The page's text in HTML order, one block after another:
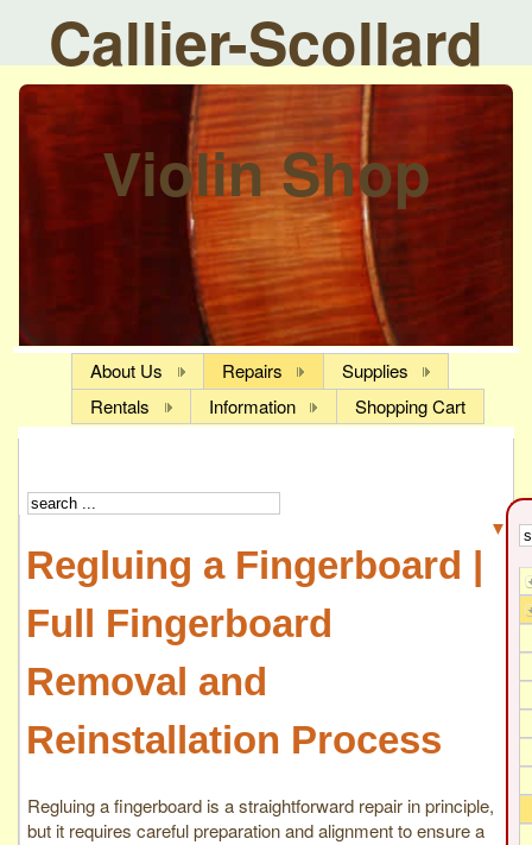
Callier-Scollard
Violin Shop
About Us Repairs
Supplies
Rentals
Information Shopping Cart
▼
Regluing a Fingerboard |
Full Fingerboard
Removal and
Reinstallation Process
Regluing a fingerboard is a straightforward repair in principle,
but it requires careful preparation and alignment to ensure a